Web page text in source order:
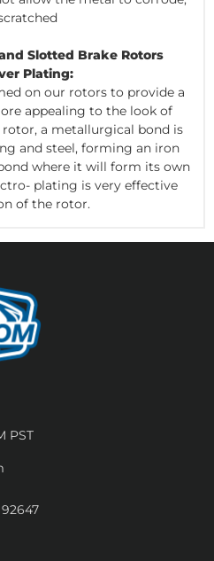
Slotted Brake Rotors
Plating:
on our rotors to provide a
appealing to the look of
a metallurgical bond is
and steel, forming an iron
where it will form its own
plating is very effective
of the rotor.
PST